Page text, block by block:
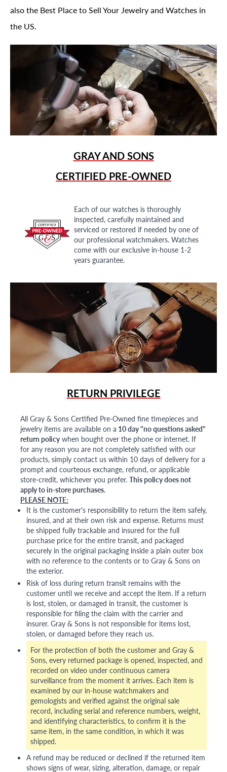
also the Best Place to Sell Your Jewelry and Watches in
the US.
GRAY AND SONS
CERTIFIED PRE-OWNED
Each of our watches is thoroughly
inspected, carefully maintained and
serviced or restored if needed by one of
our professional watchmakers. Watches
come with our exclusive in-house 1-2
years guarantee.
RETURN PRIVILEGE
All Gray & Sons Certified Pre-Owned fine timepieces and
jewelry items are available on a 10 day "no questions asked"
return policywhen bought over the phone or internet. If
for any reason you are not completely satisfied with our
products, simply contact us within 10 days of delivery for a
prompt and courteous exchange, refund, or applicable
store-credit, whichever you prefer. This policy does not
apply to in-store purchases.
PLEASE NOTE:
It is the customer's responsibility to return the item safely,
insured, and at their own risk and expense. Returns must
be shipped fully trackable and insured for the full
purchase price for the entire transit, and packaged
securely in the original packaging inside a plain outer box
with no reference to the contents or to Gray & Sons on
the exterior.
Risk of loss during return transit remains with the
customer until we receive and accept the item. If a return
is lost, stolen, or damaged in transit, the customer is
responsible for filing the claim with the carrier and
insurer. Gray & Sons is not responsible for items lost,
stolen, or damaged before they reach us.
For the protection of both the customer and Gray &
Sons, every returned package is opened, inspected, and
recorded on video under continuous camera
surveillance from the moment it arrives. Each item is
examined by our in-house watchmakers and
gemologists and verified against the original sale
record, including serial and reference numbers, weight,
and identifying characteristics, to confirm it is the
same item, in the same condition, in which it was
shipped.
A refund may be reduced or declined if the returned item
shows signs of wear, sizing, alteration, damage, or repair